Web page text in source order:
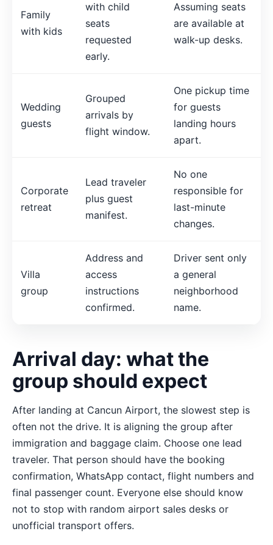
Family
with kids
with child
seats
requested
early.
Assuming seats
are available at
walk-up desks.
Wedding
guests
Grouped
arrivals by
flight window.
One pickup time
for guests
landing hours
apart.
Corporate
retreat
Lead traveler
plus guest
manifest.
No one
responsible for
last-minute
changes.
Villa
group
Address and
access
instructions
confirmed.
Driver sent only
a general
neighborhood
name.
Arrival day: what the
group should expect
After landing at Cancun Airport, the slowest step is
often not the drive. It is aligning the group after
immigration and baggage claim. Choose one lead
traveler. That person should have the booking
confirmation, WhatsApp contact, flight numbers and
final passenger count. Everyone else should know
not to stop with random airport sales desks or
unofficial transport offers.